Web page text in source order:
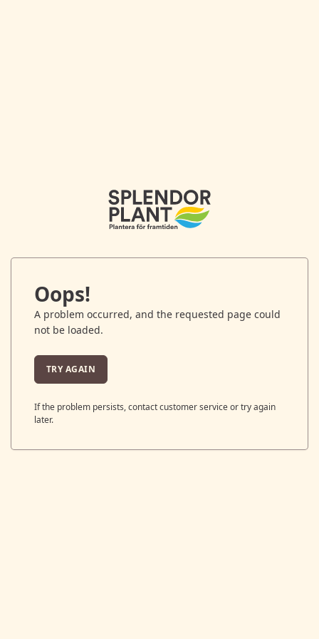
Oops!
A problem occurred, and the requested page could
not be loaded.
TRY AGAIN
If the problem persists, contact customer service or try again
later.